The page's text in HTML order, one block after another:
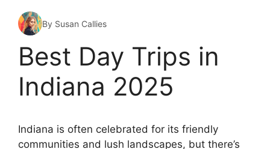
By Susan Callies
Best Day Trips in
Indiana 2025
Indiana is often celebrated for its friendly
communities and lush landscapes, but there’s